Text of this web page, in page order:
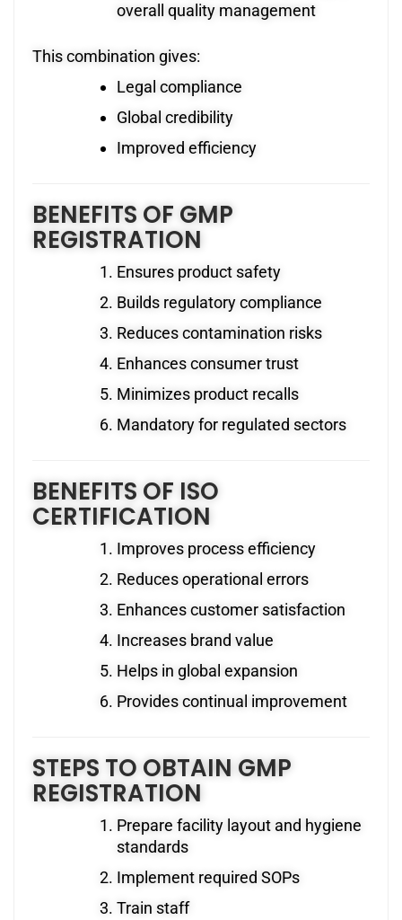
overall quality management
This combination gives:
Legal compliance
Global credibility
Improved efficiency
BENEFITS OF GMP
REGISTRATION
Ensures product safety
Builds regulatory compliance
Reduces contamination risks
Enhances consumer trust
Minimizes product recalls
Mandatory for regulated sectors
BENEFITS OF ISO
CERTIFICATION
Improves process efficiency
Reduces operational errors
Enhances customer satisfaction
Increases brand value
Helps in global expansion
Provides continual improvement
STEPS TO OBTAIN GMP
REGISTRATION
Prepare facility layout and hygiene
standards
Implement required SOPs
Train staff